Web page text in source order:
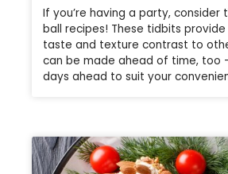
If you’re having a party, consider
ball recipes! These tidbits
taste and texture contrast to
can be made ahead of time, too
days ahead to suit your